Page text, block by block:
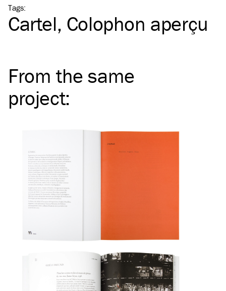
Tags:
Cartel Colophon aperçu
From the same
project: